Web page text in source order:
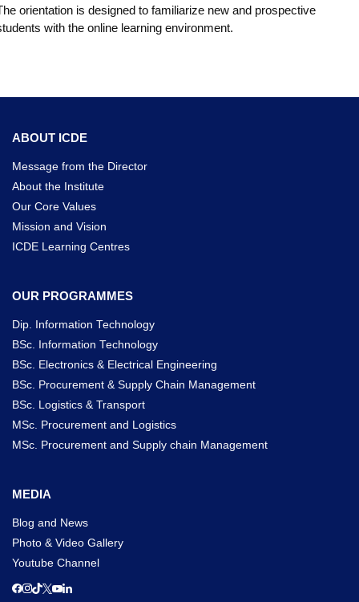
orientation is designed to familiarize new and prospective
with the online learning environment.
ABOUT ICDE
Message from the Director
About the Institute
Our Core Values
Mission and Vision
ICDE Learning Centres
OUR PROGRAMMES
Dip. Information Technology
BSc. Information Technology
BSc. Electronics & Electrical Engineering
BSc. Procurement & Supply Chain Management
BSc. Logistics & Transport
MSc. Procurement and Logistics
MSc. Procurement and Supply chain Management
MEDIA
Blog and News
Photo & Video Gallery
Youtube Channel